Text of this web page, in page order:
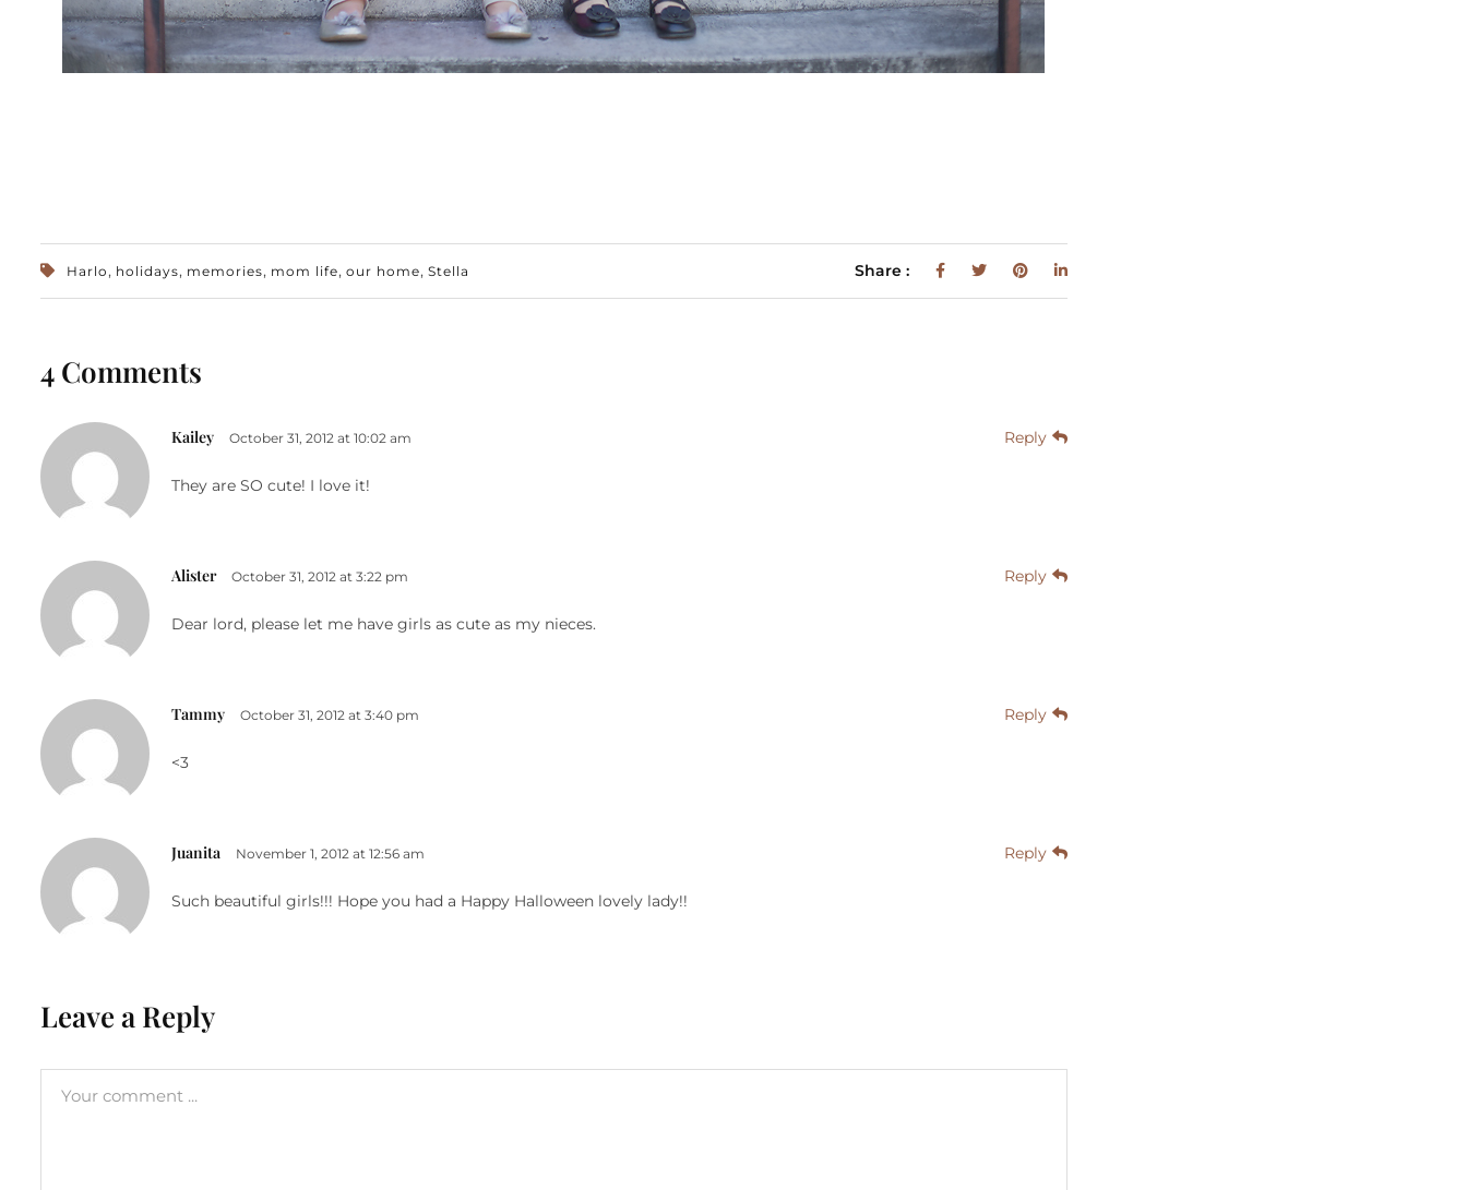
Harlo, holidays, memories, mom life, our home, Stella Share :
4 Comments
Kailey October 31, 2012 at 10:02 am Reply
They are SO cute! I love it!
Alister October 31, 2012 at 3:22 pm Reply
Dear lord, please let me have girls as cute as my nieces.
Tammy October 31, 2012 at 3:40 pm Reply
<3
Juanita November 1, 2012 at 12:56 am Reply
Such beautiful girls!!! Hope you had a Happy Halloween lovely lady!!
Leave a Reply